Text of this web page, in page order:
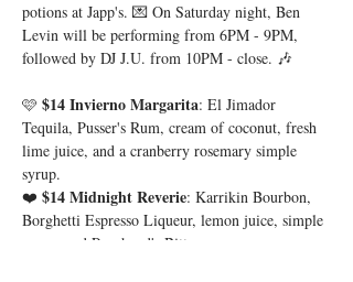
potions at Japp's. 💌 On Saturday night, Ben
Levin will be performing from 6PM - 9PM,
followed by DJ J.U. from 10PM - close. 🎶
🩷 $14 Invierno Margarita: El Jimador
Tequila, Pusser's Rum, cream of coconut, fresh
lime juice, and a cranberry rosemary simple
syrup.
❤️ $14 Midnight Reverie: Karrikin Bourbon,
Borghetti Espresso Liqueur, lemon juice, simple
syrup, and Peychaud's Bitters.